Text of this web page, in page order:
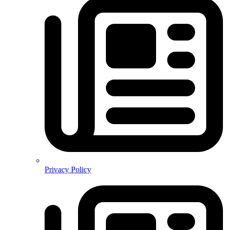
Privacy Policy